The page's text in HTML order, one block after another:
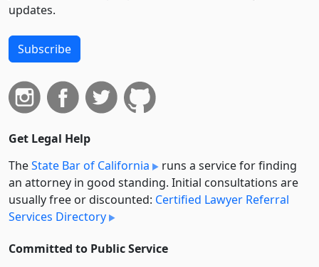
updates.
Subscribe
Get Legal Help
TheState Bar of California
runs a service for finding
an attorney in good standing. Initial consultations are
usually free or discounted: Certified Lawyer Referral
Services Directory
Committed to Public Service